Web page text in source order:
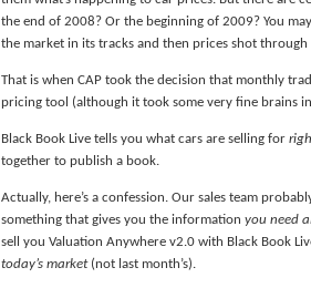
the end of 2008? Or the beginning of 2009? You
the market in its tracks and then prices shot
That is when CAP took the decision that monthly
pricing tool (although it took some very fine brains
Black Book Live tells you what cars are selling for
together to publish a book.
Actually, here’s a confession. Our sales team
something that gives you the information you need
sell you Valuation Anywhere v2.0 with Black Book
today’s market(not last month’s).